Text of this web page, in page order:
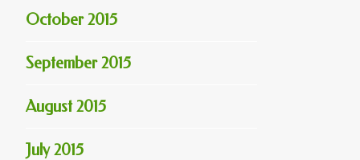
October 2015
September 2015
August 2015
July 2015